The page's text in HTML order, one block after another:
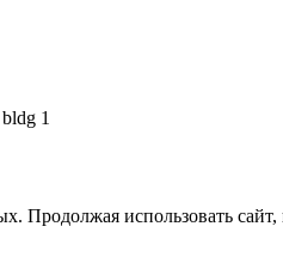
1
Продолжая использовать